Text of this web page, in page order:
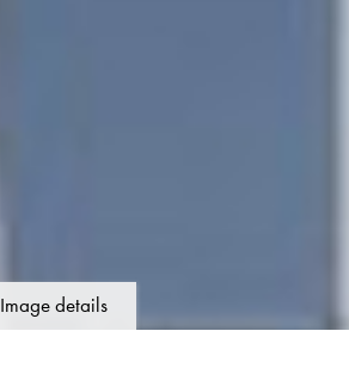
Image details